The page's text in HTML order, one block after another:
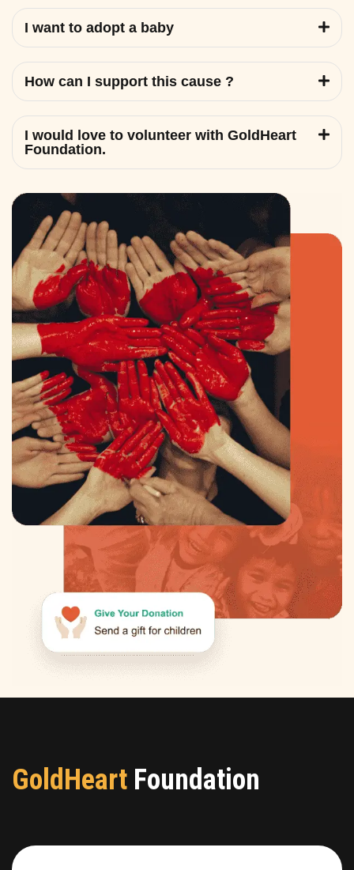
I want to adopt a baby
How can I support this cause ?
I would love to volunteer with GoldHeart
Foundation.
GoldHeart Foundation